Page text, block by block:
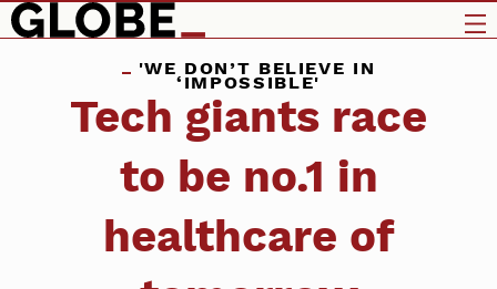
'WE DON’T BELIEVE IN
‘IMPOSSIBLE'
Tech giants race
to be no.1 in
healthcare of